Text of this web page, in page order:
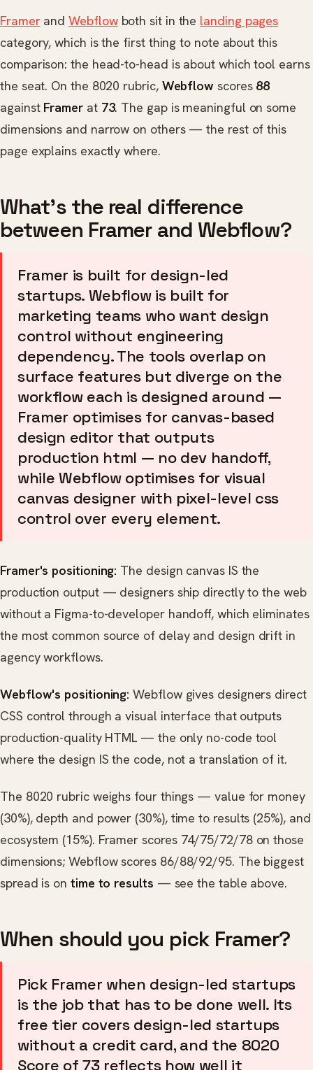
FramerandWebflowboth sit in the landing pages
category, which is the first thing to note about this
comparison: the head-to-head is about which tool earns
the seat. On the 8020 rubric, Webflow scores 88
against Framerat 73. The gap is meaningful on some
dimensions and narrow on others — the rest of this
page explains exactly where.
What's the real difference
between Framer and Webflow?
Framer is built for design-led
startups. Webflow is built for
marketing teams who want design
control without engineering
dependency. The tools overlap on
surface features but diverge on the
workflow each is designed around —
Framer optimises for canvas-based
design editor that outputs
production html — no dev handoff,
while Webflow optimises for visual
canvas designer with pixel-level css
control over every element.
Framer's positioning: The design canvas IS the
production output — designers ship directly to the web
without a Figma-to-developer handoff, which eliminates
the most common source of delay and design drift in
agency workflows.
Webflow's positioning: Webflow gives designers direct
CSS control through a visual interface that outputs
production-quality HTML — the only no-code tool
where the design IS the code, not a translation of it.
The 8020 rubric weighs four things — value for money
(30%), depth and power (30%), time to results (25%), and
ecosystem (15%). Framer scores 74/75/72/78 on those
dimensions; Webflow scores 86/88/92/95. The biggest
spread is on time to results — see the table above.
When should you pick Framer?
Pick Framer when design-led startups
is the job that has to be done well. Its
free tier covers design-led startups
without a credit card, and the 8020
Score of 73 reflects how well it